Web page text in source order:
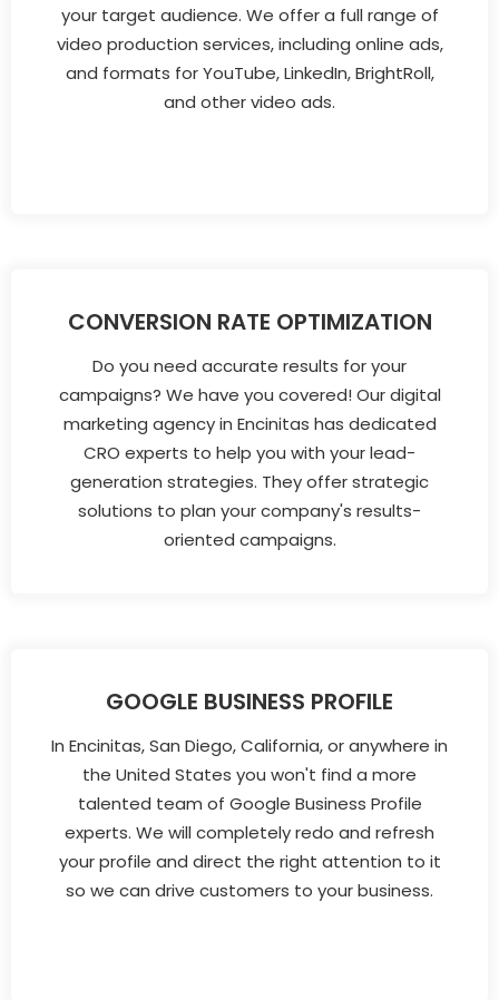
your target audience. We offer a full range of
video production services, including online ads,
and formats for YouTube, LinkedIn, BrightRoll,
and other video ads.
CONVERSION RATE OPTIMIZATION
Do you need accurate results for your
campaigns? We have you covered! Our digital
marketing agency in Encinitas has dedicated
CRO experts to help you with your lead-
generation strategies. They offer strategic
solutions to plan your company's results-
oriented campaigns.
GOOGLE BUSINESS PROFILE
In Encinitas, San Diego, California, or anywhere in
the United States you won't find a more
talented team of Google Business Profile
experts. We will completely redo and refresh
your profile and direct the right attention to it
so we can drive customers to your business.